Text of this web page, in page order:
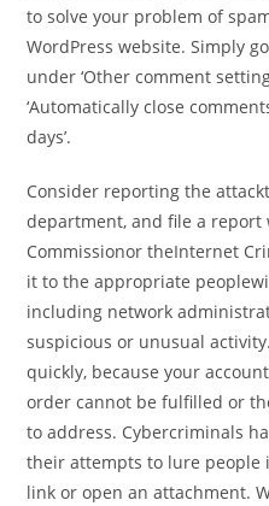
to solve your problem of
WordPress website. Simply
under ‘Other comment
‘Automatically close
days’.
Consider reporting the
department, and file a report
Commissionor theInternet
it to the appropriate
including network
suspicious or unusual
quickly, because your
order cannot be fulfilled or
to address. Cybercriminals
their attempts to lure people
link or open an attachment.